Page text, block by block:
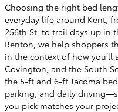
Choosing the right bed
everyday life around Kent,
256th St. to trail days up in
Renton, we help shoppers
in the context of how you’ll
Covington, and the South
the 5-ft and 6-ft Tacoma
parking, and daily
you pick matches your